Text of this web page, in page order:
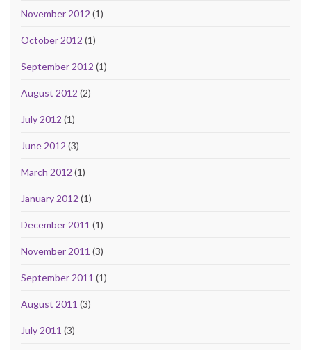
November 2012 (1)
October 2012 (1)
September 2012 (1)
August 2012 (2)
July 2012 (1)
June 2012 (3)
March 2012 (1)
January 2012 (1)
December 2011 (1)
November 2011 (3)
September 2011 (1)
August 2011 (3)
July 2011 (3)